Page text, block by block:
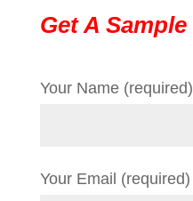
Get A Sample
Your Name (required)
Your Email (required)